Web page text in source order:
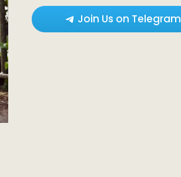
Join Us on Telegram